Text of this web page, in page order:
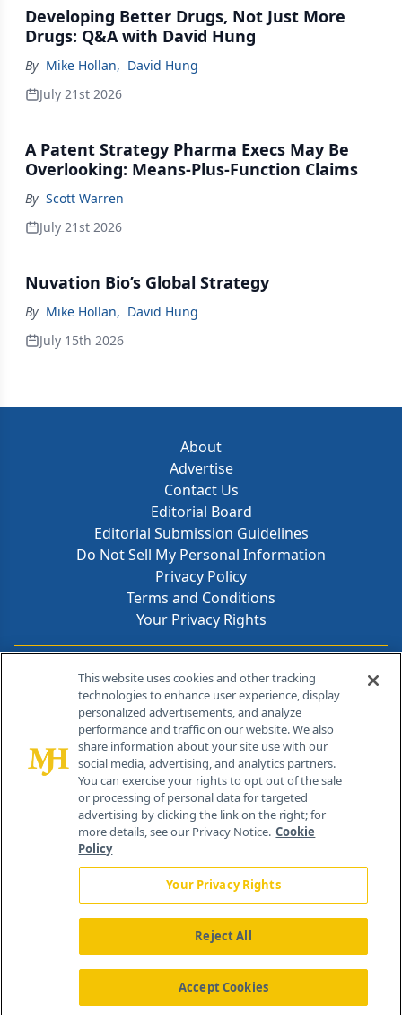
Developing Better Drugs, Not Just More
Drugs: Q&A with David Hung
By Mike Hollan, David Hung
July 21st 2026
A Patent Strategy Pharma Execs May Be
Overlooking: Means-Plus-Function Claims
By Scott Warren
July 21st 2026
Nuvation Bio’s Global Strategy
By Mike Hollan, David Hung
July 15th 2026
About
Advertise
Contact Us
Editorial Board
Editorial Submission Guidelines
Do Not Sell My Personal Information
Privacy Policy
Terms and Conditions
Your Privacy Rights
Contact Info
259 Prospect Plains Rd, Bldg H
Cranbury, NJ 08512
About Us News Contact Us
This website uses cookies and other tracking
technologies to enhance user experience, display
personalized advertisements, and analyze
performance and traffic on our website. We also
share information about your site use with our
social media, advertising, and analytics partners.
You can exercise your rights to opt out of the sale
or processing of personal data for targeted
advertising by clicking the link on the right; for
more details, see our Privacy Notice. Cookie
Policy
Your Privacy Rights
Reject All
Accept Cookies